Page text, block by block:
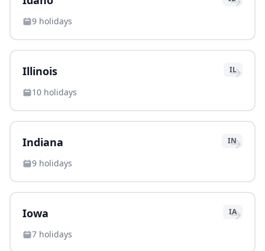
9 holidays
Illinois IL
10 holidays
→
Indiana IN
9 holidays
→
Iowa IA
7 holidays
→